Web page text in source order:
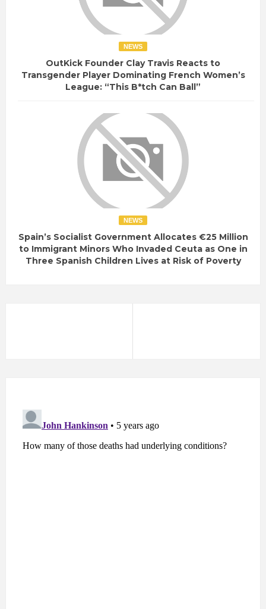
NEWS
OutKick Founder Clay Travis Reacts to
Transgender Player Dominating French Women’s
League: “This B*tch Can Ball”
NEWS
Spain’s Socialist Government Allocates €25 Million
to Immigrant Minors Who Invaded Ceuta as One in
Three Spanish Children Lives at Risk of Poverty